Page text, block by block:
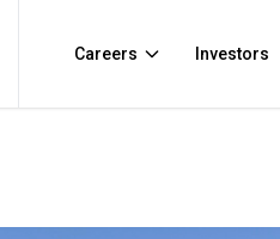
Careers Investors